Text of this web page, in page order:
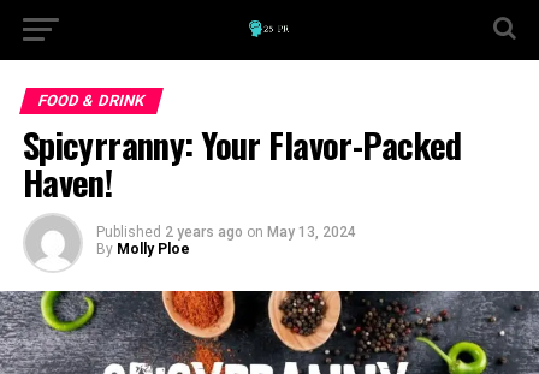
FOOD & DRINK
Spicyrranny: Your Flavor-Packed
Haven!
Published 2 years ago on May 13, 2024
By Molly Ploe